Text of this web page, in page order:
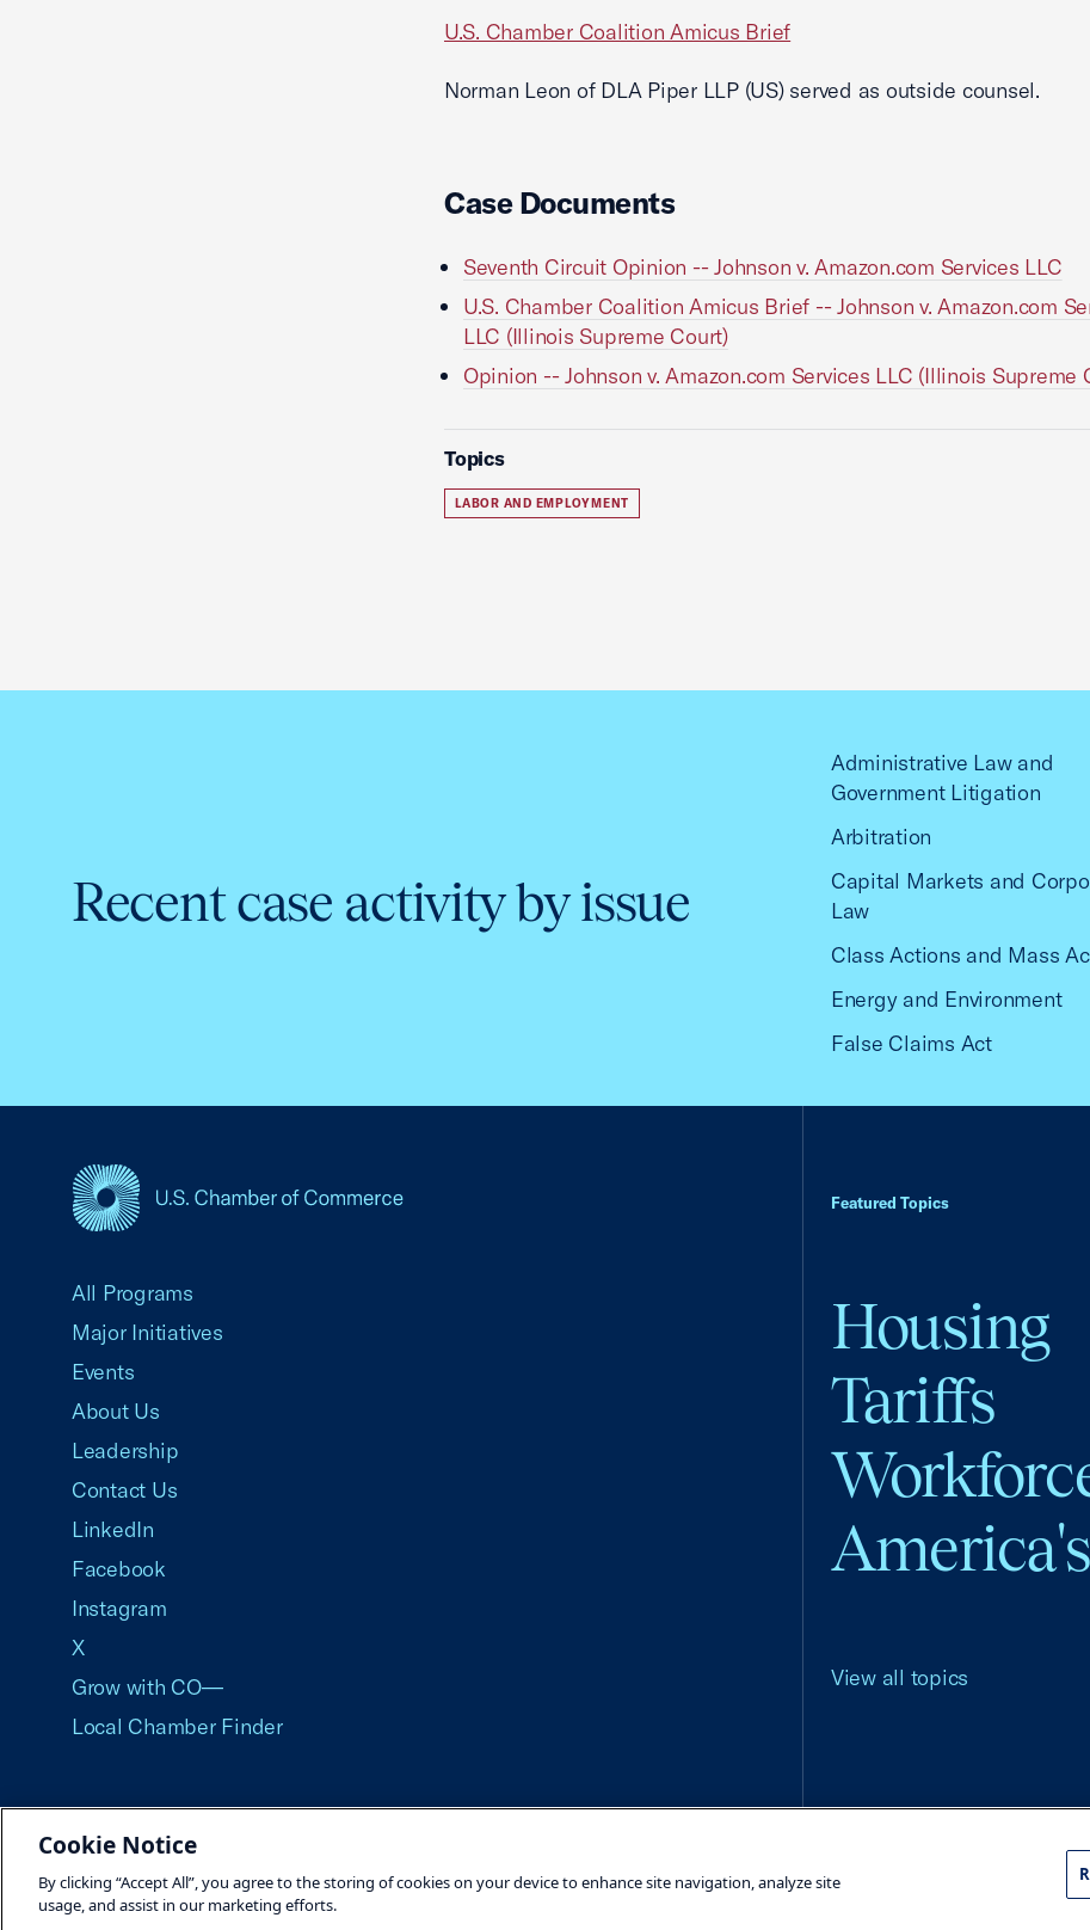
U.S. Chamber Coalition Amicus Brief
Norman Leon of DLA Piper LLP (US) served as outside counsel.
Case Documents
Seventh Circuit Opinion -- Johnson v. Amazon.com Services LLC
U.S. Chamber Coalition Amicus Brief -- Johnson v. Amazon.com
LLC (Illinois Supreme Court)
Opinion -- Johnson v. Amazon.com Services LLC (Illinois Supreme
Topics
LABOR AND EMPLOYMENT
Recent case activity by issue
Administrative Law and
Government Litigation
Arbitration
Capital Markets and
Law
Class Actions and Mass
Energy and Environment
False Claims Act
Featured Topics
Housing
Tariffs
View all topics
All Programs
Major Initiatives
Events
About Us
Leadership
Contact Us
LinkedIn
Facebook
Instagram
X
Grow with CO—
Local Chamber Finder
Terms and Conditions Privacy Policy
©2026 U.S. Chamber of Commerce
Cookie Notice
By clicking “Accept All”, you agree to the storing of cookies on your device to enhance site navigation, analyze site
usage, and assist in our marketing efforts.